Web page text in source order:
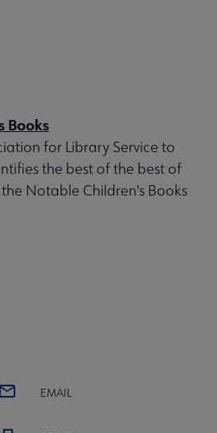
Books
for Library Service to
the best of the best of
Notable Children's Books
EMAIL